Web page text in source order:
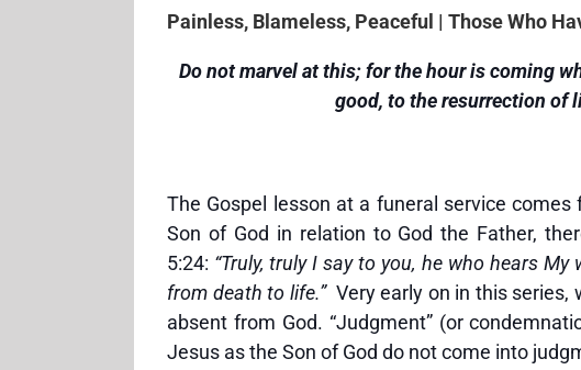
Painless, Blameless, Peaceful | Those Who
Do not marvel at this; for the hour is coming
good, to the resurrection of
The Gospel lesson at a funeral service
Son of God in relation to God the Father,
5:24: “Truly, truly I say to you, he who hears
from death to life.” Very early on in this series,
absent from God. “Judgment” (or
Jesus as the Son of God do not come into